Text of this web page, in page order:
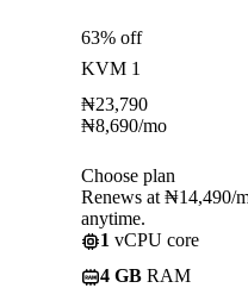
63% off
KVM 1
₦23,790
₦8,690/mo
Choose plan
Renews at ₦14,490/
anytime.
1 vCPU core
4 GB RAM